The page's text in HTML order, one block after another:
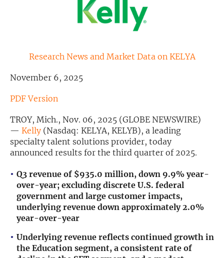
Research News and Market Data on KELYA
November 6, 2025
PDF Version
TROY, Mich., Nov. 06, 2025 (GLOBE NEWSWIRE)
— Kelly (Nasdaq: KELYA, KELYB), a leading
specialty talent solutions provider, today
announced results for the third quarter of 2025.
Q3 revenue of $935.0 million, down 9.9% year-
over-year; excluding discrete U.S. federal
government and large customer impacts,
underlying revenue down approximately 2.0%
year-over-year
Underlying revenue reflects continued growth in
the Education segment, a consistent rate of
Noble Capital Markets
Exclusive Investment Offerings
Free account